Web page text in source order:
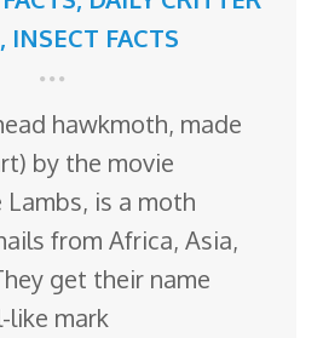
, INSECT FACTS
hawkmoth, made
by the movie
is a moth
from Africa, Asia,
get their name
like mark